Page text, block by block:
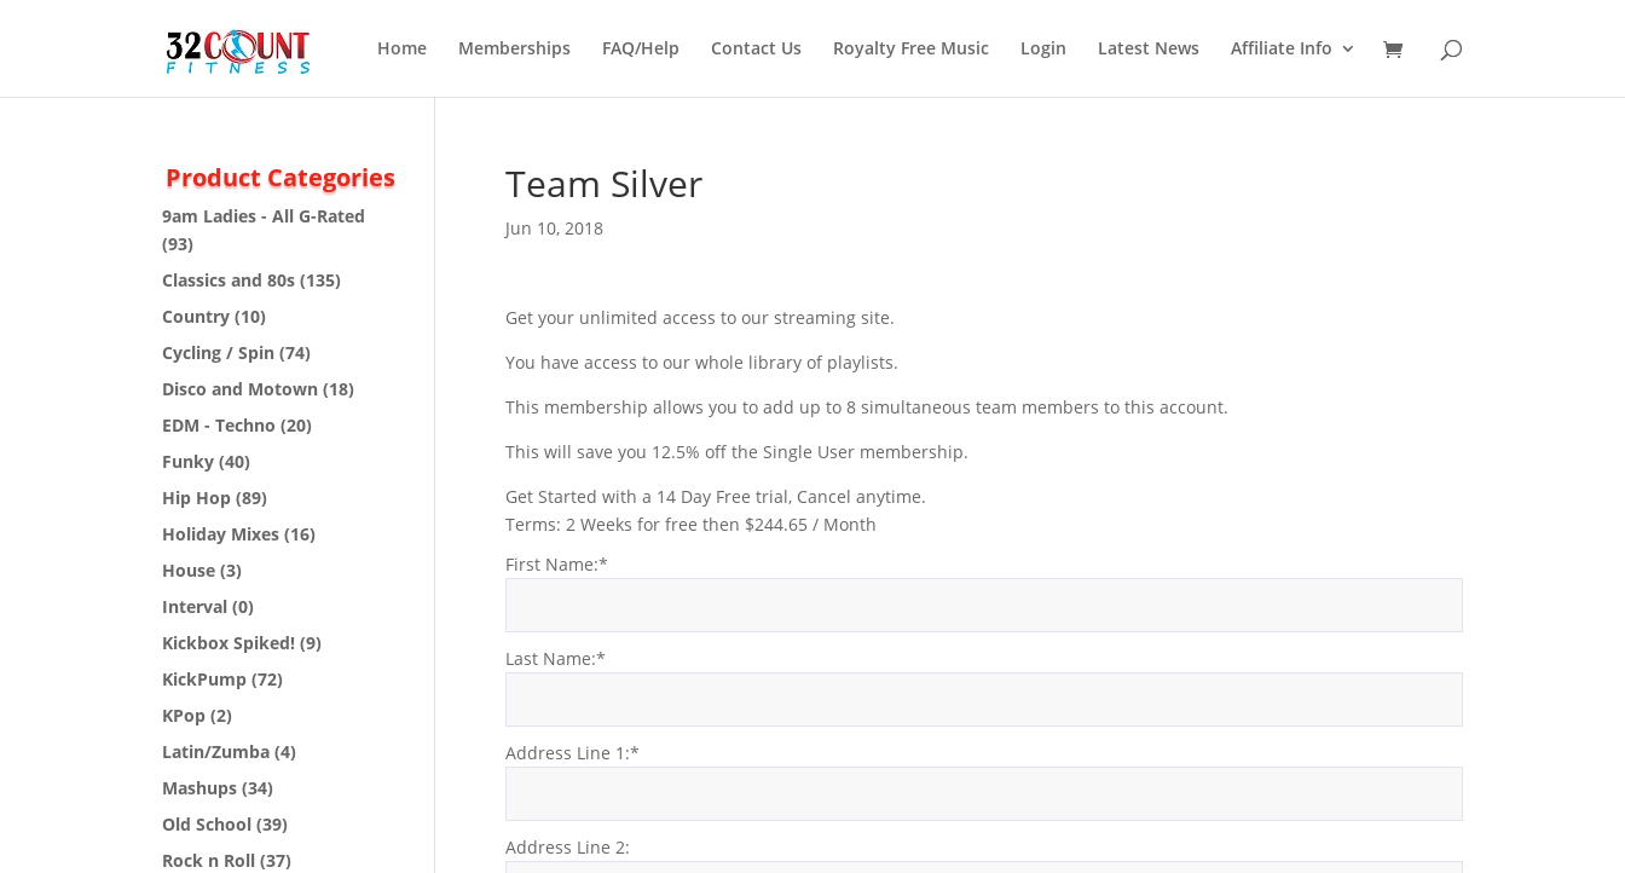
Home Memberships FAQ/Help Contact Us Royalty Free Music Login Latest News Affiliate Info
search
Team Silver
Jun 10, 2018
Get your unlimited access to our streaming site.
You have access to our whole library of playlists.
This membership allows you to add up to 8 simultaneous team members to this account.
This will save you 12.5% off the Single User membership.
Get Started with a 14 Day Free trial, Cancel anytime.
Terms: 2 Weeks for free then $244.65 / Month
First Name:*
Last Name:*
Address Line 1:*
Address Line 2:
Product Categories
9am Ladies - All G-Rated
(93)
Classics and 80s (135)
Country (10)
Cycling / Spin (74)
Disco and Motown (18)
EDM - Techno (20)
Funky (40)
Hip Hop (89)
Holiday Mixes (16)
House (3)
Interval (0)
Kickbox Spiked! (9)
KickPump (72)
KPop (2)
Latin/Zumba (4)
Mashups (34)
Old School (39)
Rock n Roll (37)